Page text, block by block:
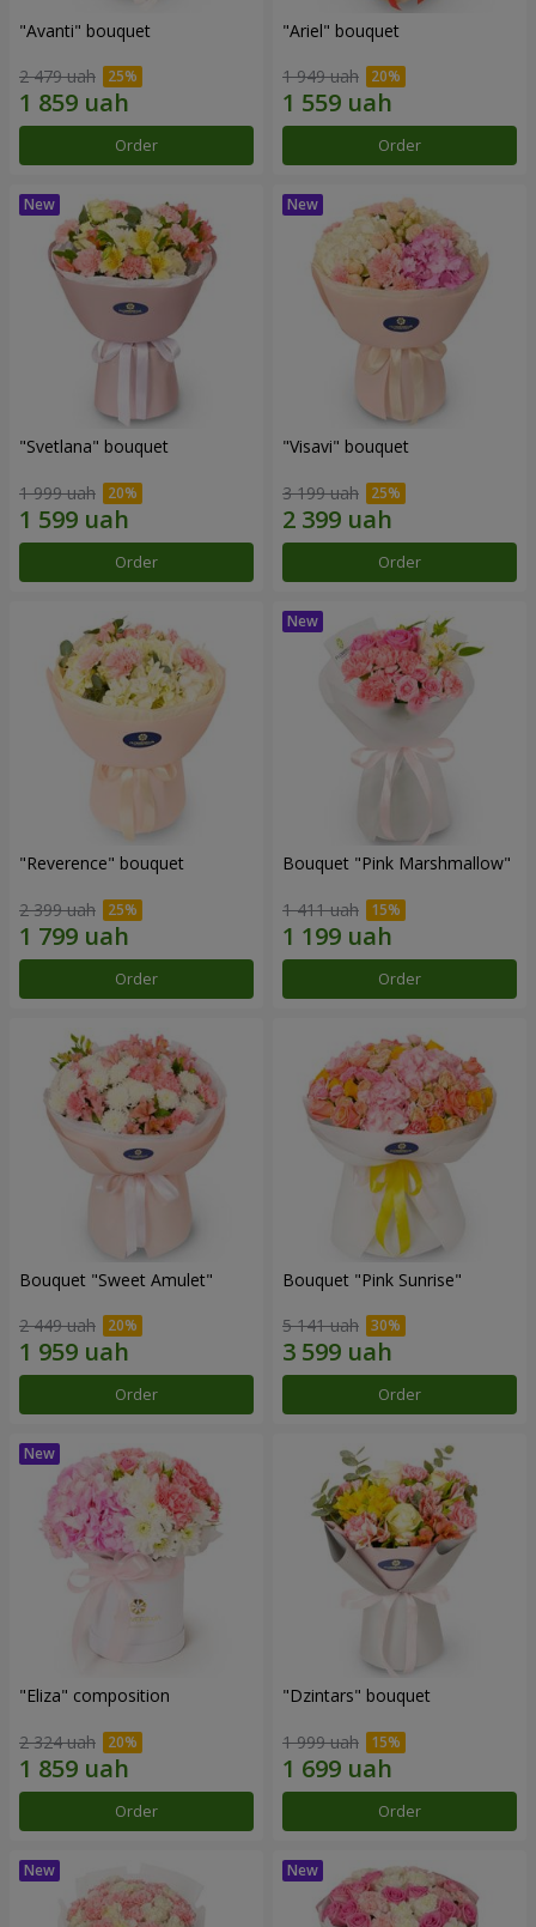
"Avanti" bouquet
2 479 uah
Order
"Ariel" bouquet
1 949 uah
Order
"Svetlana" bouquet
1 999 uah
Order
"Visavi" bouquet
3 199 uah
Order
"Reverence" bouquet
2 399 uah
Order
Bouquet "Pink Marshmallow"
1 411 uah
Order
Bouquet "Sweet Amulet"
2 449 uah
Order
Bouquet "Pink Sunrise"
5 141 uah
Order
"Eliza" composition
2 324 uah
Order
"Dzintars" bouquet
1 999 uah
Order